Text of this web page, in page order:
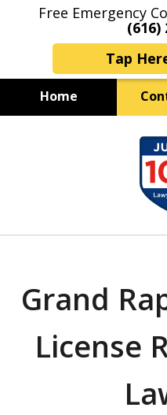
Free Emergency
(616)
Tap
Home
Grand Rapids
Grand
License